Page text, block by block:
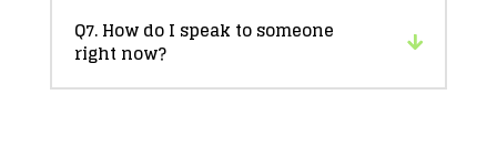
Q7. How do I speak to someone
right now?